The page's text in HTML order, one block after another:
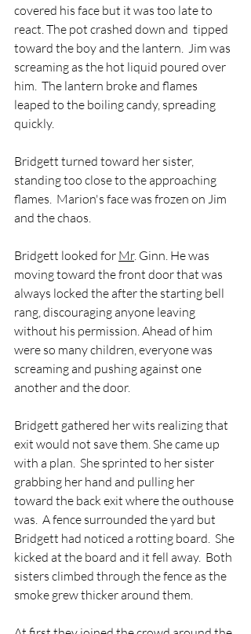
covered his face but it was too late to
react. The pot crashed down and  tipped
toward the boy and the lantern.  Jim was
screaming as the hot liquid poured over
him.  The lantern broke and flames
leaped to the boiling candy, spreading
quickly.
Bridgett turned toward her sister,
standing too close to the approaching
flames.  Marion's face was frozen on Jim
and the chaos.
Bridgett looked for Mr. Ginn. He was
moving toward the front door that was
always locked the after the starting bell
rang, discouraging anyone leaving
without his permission. Ahead of him
were so many children, everyone was
screaming and pushing against one
another and the door.
Bridgett gathered her wits realizing that
exit would not save them. She came up
with a plan.  She sprinted to her sister
grabbing her hand and pulling her
toward the back exit where the outhouse
was.  A fence surrounded the yard but
Bridgett had noticed a rotting board.  She
kicked at the board and it fell away.  Both
sisters climbed through the fence as the
smoke grew thicker around them.